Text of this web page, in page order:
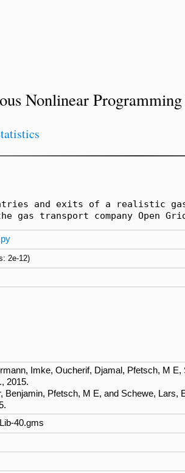
Nonlinear Programming
and exits of a realistic
transport company Open Grid
py
2e-12)
Imke, Oucherif, Djamal, Pfetsch, M
2015.
Benjamin, Pfetsch, M E, and Schewe, Lars,
40.gms